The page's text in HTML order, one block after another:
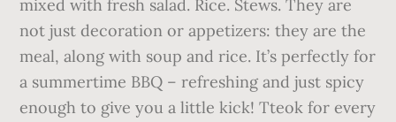
mixed with fresh salad. Rice. Stews. They are
not just decoration or appetizers: they are the
meal, along with soup and rice. It’s perfectly for
a summertime BBQ – refreshing and just spicy
enough to give you a little kick! Tteok for every